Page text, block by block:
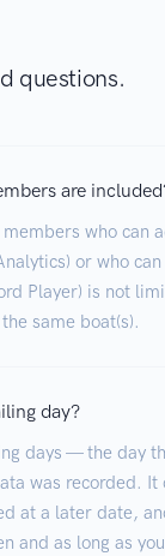
questions.
are
who can
or who
Player) is not
same boat(s).
day?
days — the day
was recorded.
at a later date,
and as long as